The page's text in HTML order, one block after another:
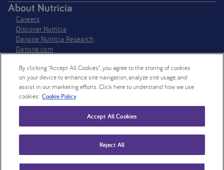
About Nutricia
Careers
Discover Nutricia
Danone Nutricia Research
Danone.com
Follow us on LinkedIn
Nutricia
Nutricia Research
Nutricia HCP UK
By clicking “Accept All Cookies”, you agree to the storing of cookies
on your device to enhance site navigation, analyze site usage, and
assist in our marketing efforts. Click here to understand how we use
cookies: Cookie Policy
Accept All Cookies
Reject All